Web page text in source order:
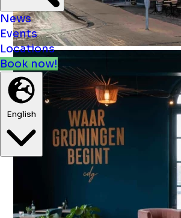
News
Events
Locations
Book now!
English